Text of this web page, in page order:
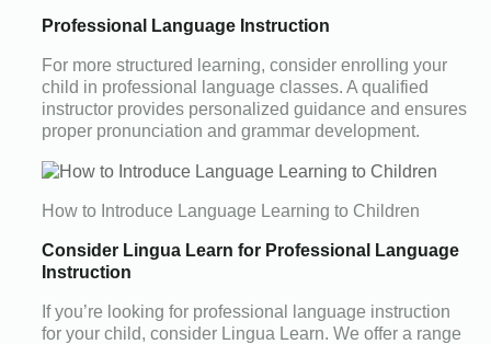
Professional Language Instruction
For more structured learning, consider enrolling your
child in professional language classes. A qualified
instructor provides personalized guidance and ensures
proper pronunciation and grammar development.
How to Introduce Language Learning to Children
Consider Lingua Learn for Professional Language
Instruction
If you’re looking for professional language instruction
for your child, consider Lingua Learn. We offer a range